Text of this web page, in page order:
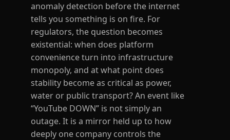
anomaly detection before the internet
tells you something is on fire. For
regulators, the question becomes
existential: when does platform
convenience turn into infrastructure
monopoly, and at what point does
stability become as critical as power,
water or public transport? An event like
“YouTube DOWN” is not simply an
outage. It is a mirror held up to how
deeply one company controls the